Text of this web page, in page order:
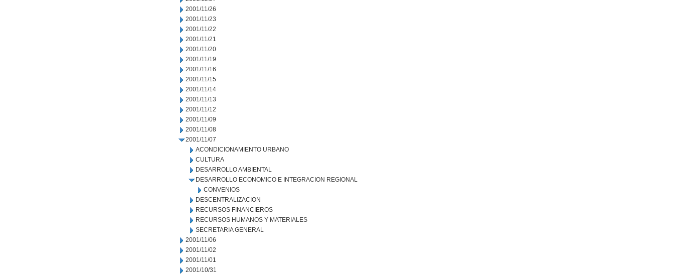
2001/11/26
2001/11/23
2001/11/22
2001/11/21
2001/11/20
2001/11/19
2001/11/16
2001/11/15
2001/11/14
2001/11/13
2001/11/12
2001/11/09
2001/11/08
2001/11/07
ACONDICIONAMIENTO URBANO
CULTURA
DESARROLLO AMBIENTAL
DESARROLLO ECONOMICO E INTEGRACION REGIONAL
CONVENIOS
DESCENTRALIZACION
RECURSOS FINANCIEROS
RECURSOS HUMANOS Y MATERIALES
SECRETARIA GENERAL
2001/11/06
2001/11/02
2001/11/01
2001/10/31